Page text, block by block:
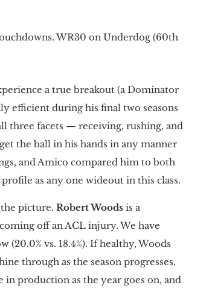
WR30 on Underdog (60th
a true breakout (a Dominator
efficient during his final two seasons
three facets — receiving, rushing, and
the ball in his hands in any manner
and Amico compared him to both
as any one wideout in this class.
picture. Robert Woods is a
off an ACL injury. We have
vs. 18.4%). If healthy, Woods
through as the season progresses.
production as the year goes on, and